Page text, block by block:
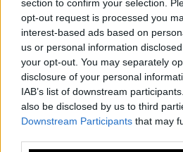
section to confirm your selection.
opt-out request is processed you
interest-based ads based on
us or personal information
your opt-out. You may separately
disclosure of your personal
IAB’s list of downstream
also be disclosed by us to third
Downstream Participants that may